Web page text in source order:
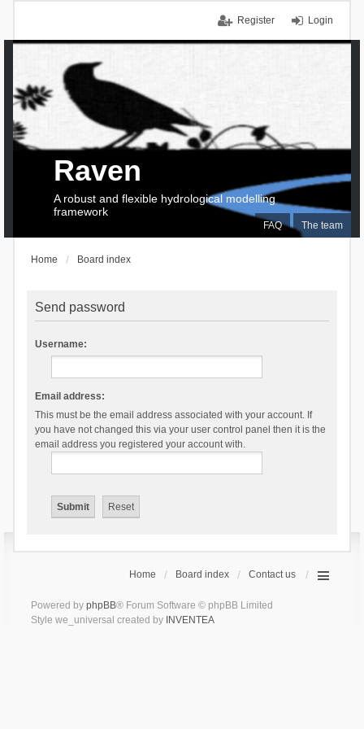
Login
Register
FAQ The team
Raven
A robust and flexible hydrological modelling
framework
Home Board index
Send password
Username:
Email address:
This must be the email address associated with your account. If
you have not changed this via your user control panel then it is the
email address you registered your account with.
Home Board index Contact us
Powered by phpBB® Forum Software © phpBB Limited
Style we_universal created by INVENTEA